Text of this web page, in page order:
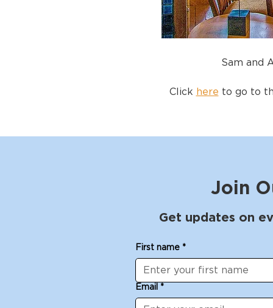
Sam and
Click here to go to
Join
Get updates on
First name *
Email *